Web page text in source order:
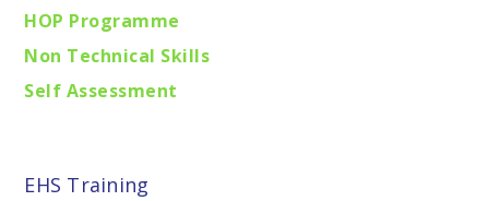
HOP Programme
Non Technical Skills
Self Assessment
EHS Training